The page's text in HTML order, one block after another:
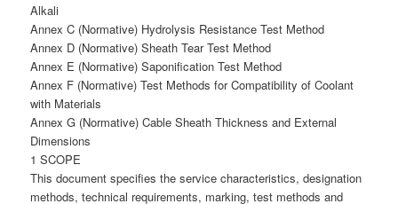
Alkali
Annex C (Normative) Hydrolysis Resistance Test Method
Annex D (Normative) Sheath Tear Test Method
Annex E (Normative) Saponification Test Method
Annex F (Normative) Test Methods for Compatibility of Coolant
with Materials
Annex G (Normative) Cable Sheath Thickness and External
Dimensions
1 SCOPE
This document specifies the service characteristics, designation
methods, technical requirements, marking, test methods and